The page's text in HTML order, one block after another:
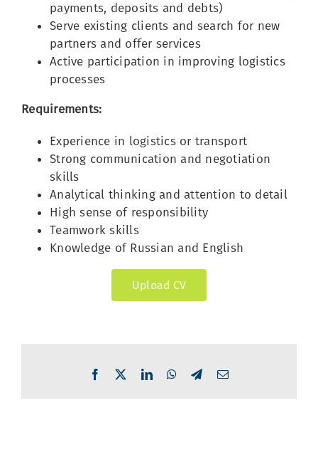
payments, deposits and debts)
Serve existing clients and search for new
partners and offer services
Active participation in improving logistics
processes
Requirements:
Experience in logistics or transport
Strong communication and negotiation
skills
Analytical thinking and attention to detail
High sense of responsibility
Teamwork skills
Knowledge of Russian and English
Upload CV
Facebook LinkedInWhatsApp
TelegramEmail